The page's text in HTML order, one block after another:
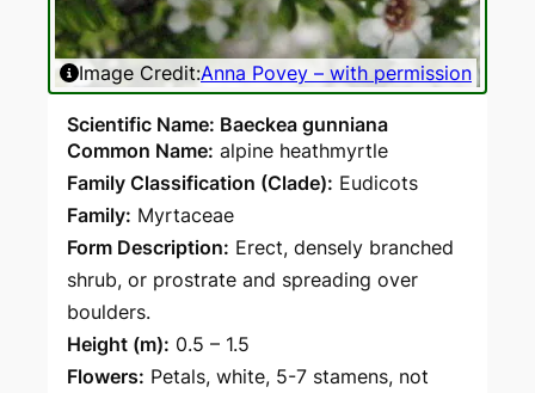
Image Credit:Anna Povey – with permission
Scientific Name: Baeckea gunniana
Common Name: alpine heathmyrtle
Family Classification (Clade): Eudicots
Family: Myrtaceae
Form Description: Erect, densely branched
shrub, or prostrate and spreading over
boulders.
Height (m): 0.5 – 1.5
Flowers: Petals, white, 5-7 stamens, not